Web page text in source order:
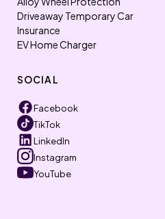
Driveaway Temporary Car
Insurance
EV Home Charger
SOCIAL
Facebook
TikTok
LinkedIn
Instagram
YouTube